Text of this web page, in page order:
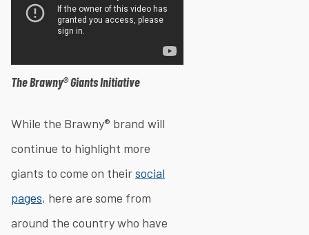
The Brawny® Giants Initiative
While the Brawny® brand will
continue to highlight more
giants to come on theirsocial
pages, here are some from
around the country who have